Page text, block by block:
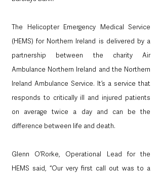
The Helicopter Emergency Medical Service
(HEMS) for Northern Ireland is delivered by a
partnership between the charity Air
Ambulance Northern Ireland and the Northern
Ireland Ambulance Service. It’s a service that
responds to critically ill and injured patients
on average twice a day and can be the
difference between life and death.
Glenn O’Rorke, Operational Lead for the
HEMS said, “Our very first call out was to a